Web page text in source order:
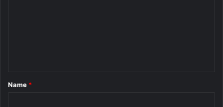
*
Name *